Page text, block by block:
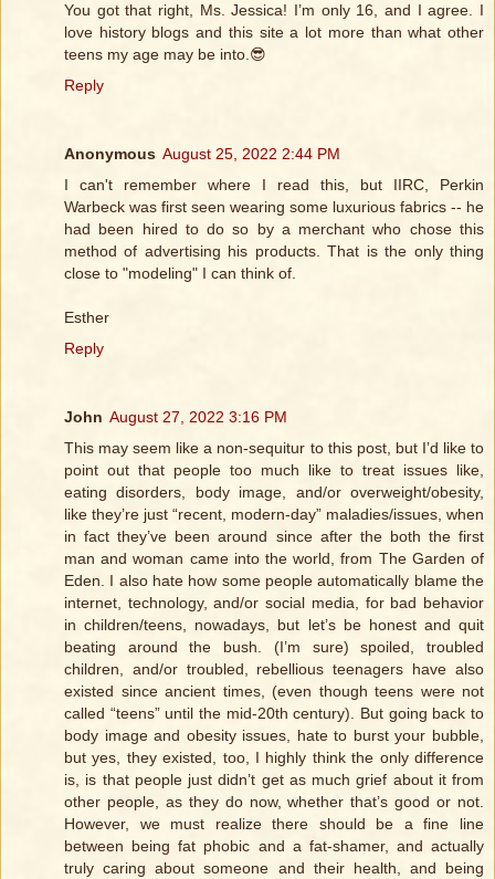
You got that right, Ms. Jessica! I’m only 16, and I agree. I
love history blogs and this site a lot more than what other
teens my age may be into.😎
Reply
Anonymous August 25, 2022 2:44 PM
I can't remember where I read this, but IIRC, Perkin
Warbeck was first seen wearing some luxurious fabrics -- he
had been hired to do so by a merchant who chose this
method of advertising his products. That is the only thing
close to "modeling" I can think of.
Esther
Reply
John August 27, 2022 3:16 PM
This may seem like a non-sequitur to this post, but I’d like to
point out that people too much like to treat issues like,
eating disorders, body image, and/or overweight/obesity,
like they’re just “recent, modern-day” maladies/issues, when
in fact they’ve been around since after the both the first
man and woman came into the world, from The Garden of
Eden. I also hate how some people automatically blame the
internet, technology, and/or social media, for bad behavior
in children/teens, nowadays, but let’s be honest and quit
beating around the bush. (I’m sure) spoiled, troubled
children, and/or troubled, rebellious teenagers have also
existed since ancient times, (even though teens were not
called “teens” until the mid-20th century). But going back to
body image and obesity issues, hate to burst your bubble,
but yes, they existed, too, I highly think the only difference
is, is that people just didn’t get as much grief about it from
other people, as they do now, whether that’s good or not.
However, we must realize there should be a fine line
between being fat phobic and a fat-shamer, and actually
truly caring about someone and their health, and being